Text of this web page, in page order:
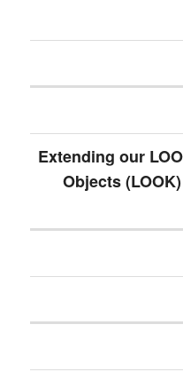
Extending our
Objects